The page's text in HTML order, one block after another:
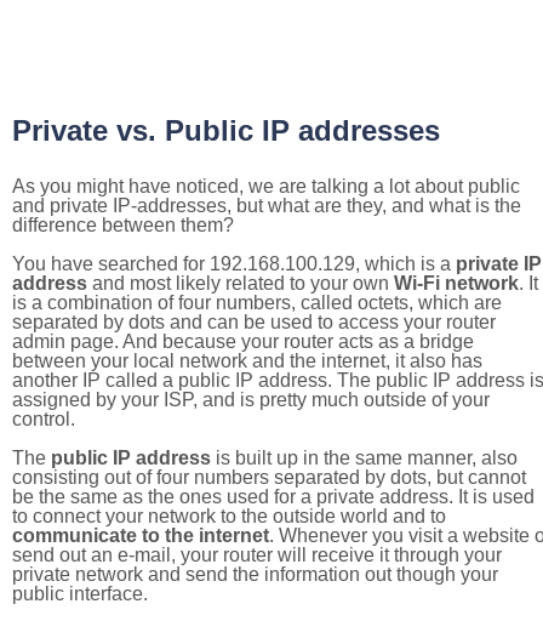
Private vs. Public IP addresses
As you might have noticed, we are talking a lot about public
and private IP-addresses, but what are they, and what is the
difference between them?
You have searched for 192.168.100.129, which is a private IP
address and most likely related to your own Wi-Fi network. It
is a combination of four numbers, called octets, which are
separated by dots and can be used to access your router
admin page. And because your router acts as a bridge
between your local network and the internet, it also has
another IP called a public IP address. The public IP address is
assigned by your ISP, and is pretty much outside of your
control.
The public IP address is built up in the same manner, also
consisting out of four numbers separated by dots, but cannot
be the same as the ones used for a private address. It is used
to connect your network to the outside world and to
communicate to the internet. Whenever you visit a website
send out an e-mail, your router will receive it through your
private network and send the information out though your
public interface.